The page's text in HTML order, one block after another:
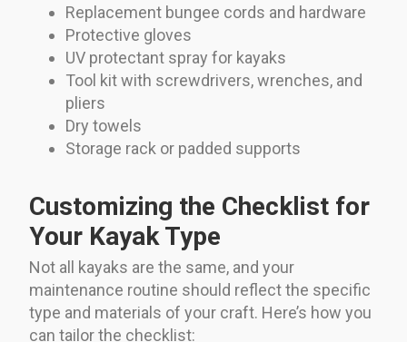
Replacement bungee cords and hardware
Protective gloves
UV protectant spray for kayaks
Tool kit with screwdrivers, wrenches, and
pliers
Dry towels
Storage rack or padded supports
Customizing the Checklist for
Your Kayak Type
Not all kayaks are the same, and your
maintenance routine should reflect the specific
type and materials of your craft. Here’s how you
can tailor the checklist: